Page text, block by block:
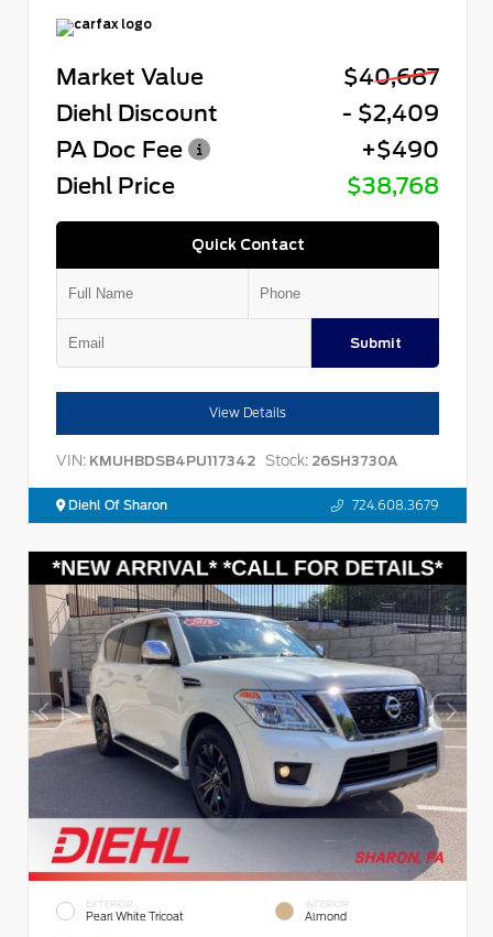
Market Value
$40,687
Diehl Discount
- $2,409
PA Doc Fee
+$490
Diehl Price
$38,768
Quick Contact
Submit
View Details
VIN: KMUHBDSB4PU117342 Stock: 26SH3730A
Diehl Of Sharon 724.608.3679
EXTERIOR
Pearl White Tricoat
INTERIOR
Almond